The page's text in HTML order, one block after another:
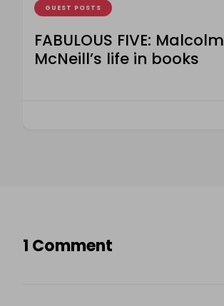
GUEST POSTS
FABULOUS FIVE: Malcolm
McNeill’s life in books
1 Comment